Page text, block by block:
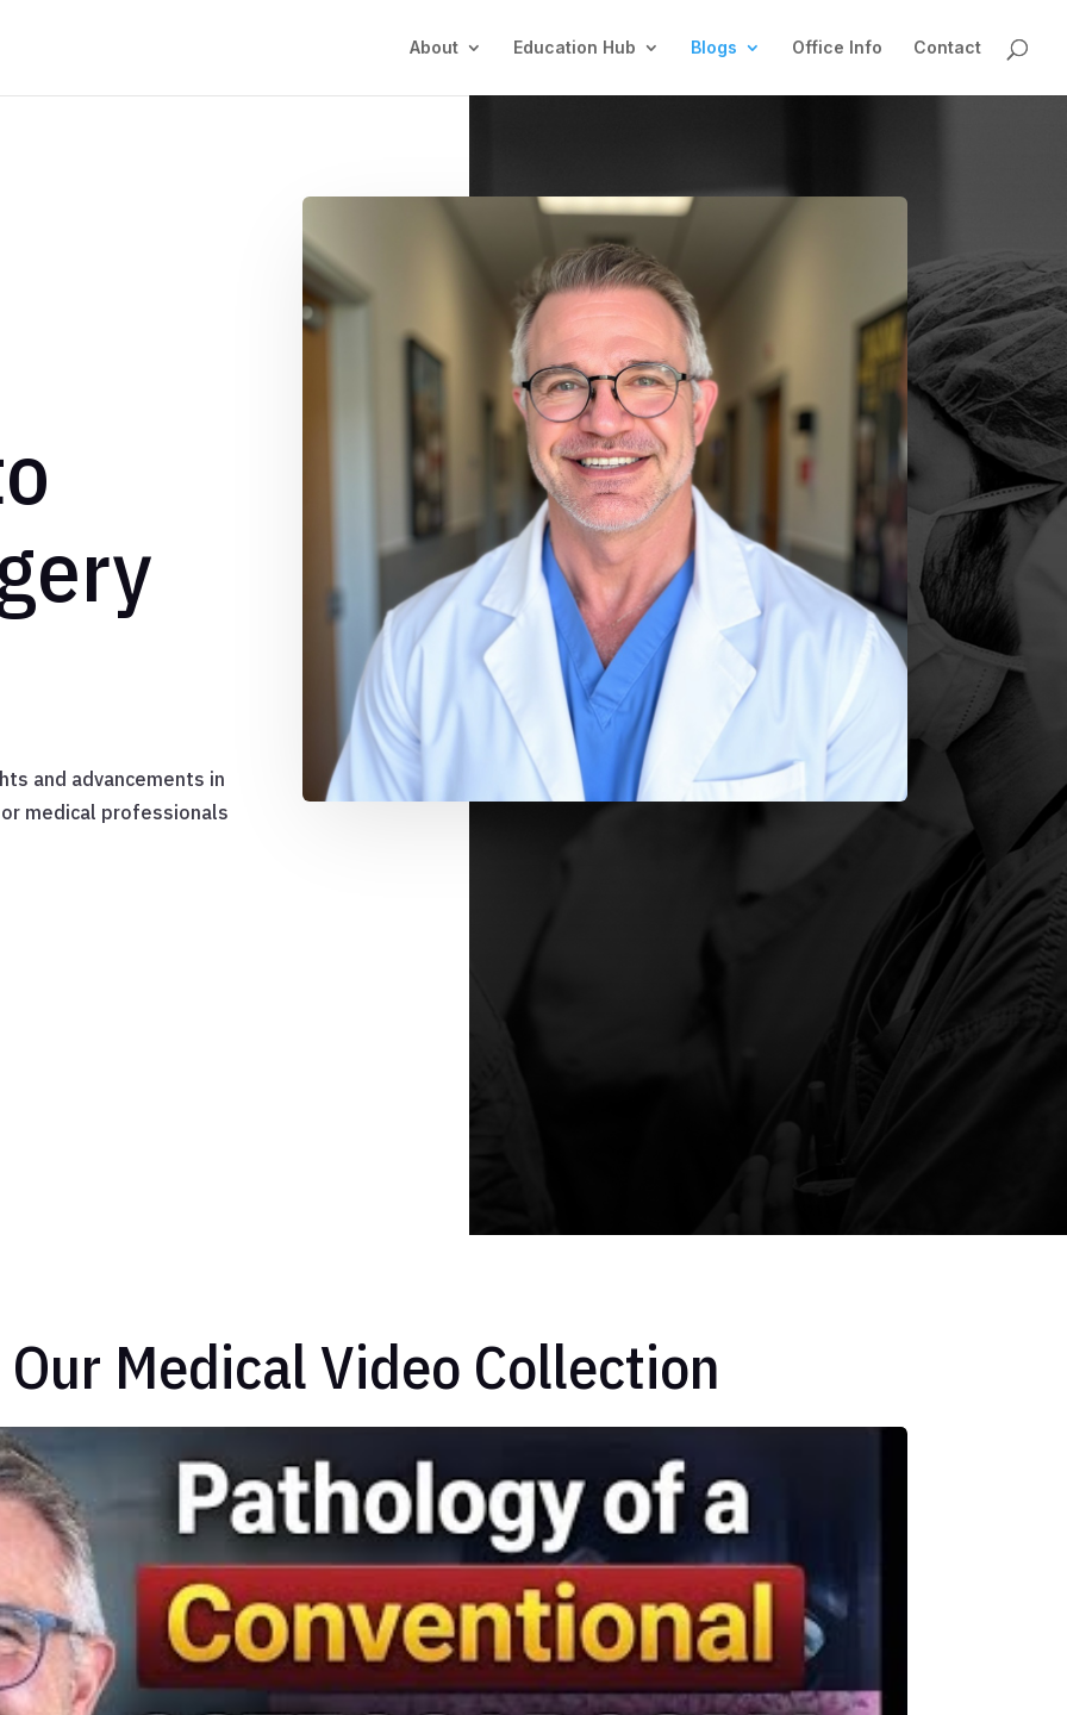
About Education Hub Blogs Office Info Contact
and advancements in
medical professionals
Medical Video Collection